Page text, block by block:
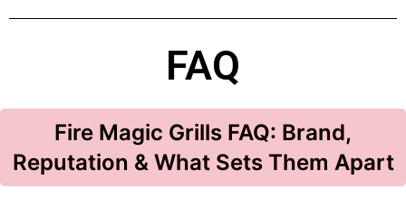
FAQ
Fire Magic Grills FAQ: Brand,
Reputation & What Sets Them Apart